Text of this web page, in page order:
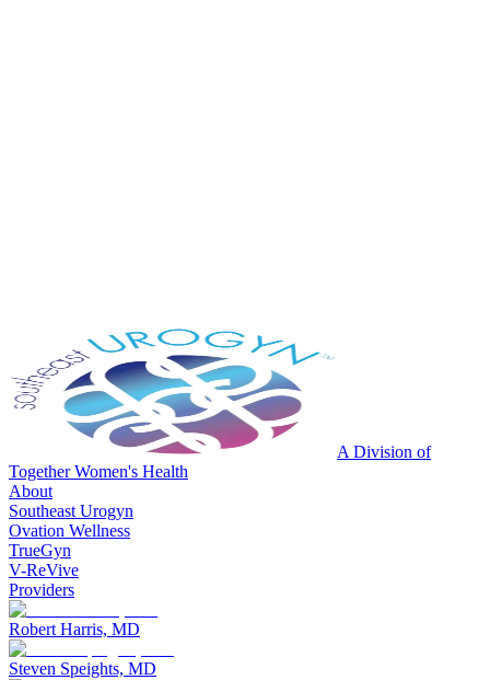
A Division of
Together Women's Health
About
Southeast Urogyn
Ovation Wellness
TrueGyn
V-ReVive
Providers
Robert Harris, MD
Steven Speights, MD